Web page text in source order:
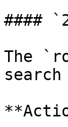
####
The